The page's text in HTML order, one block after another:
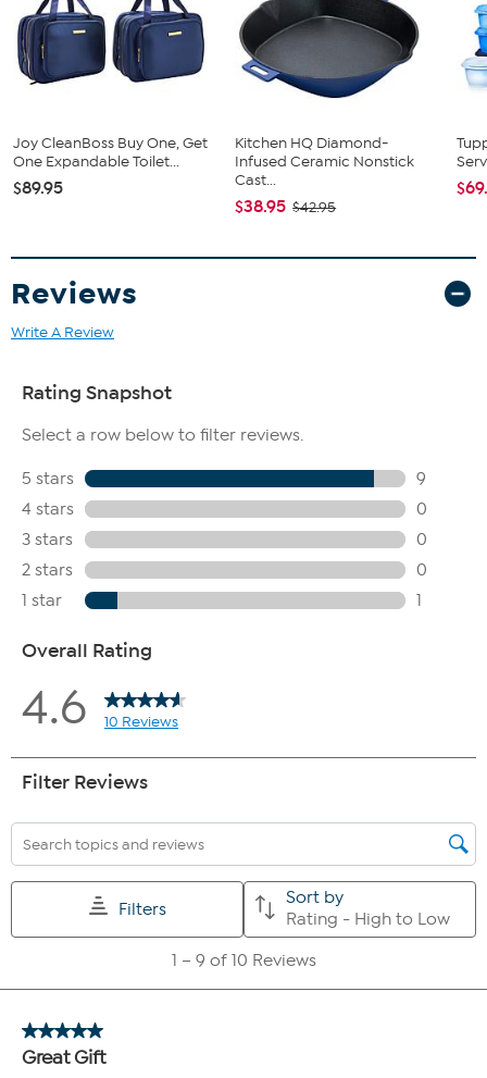
Fit Guide - Fit by Waist and Hip:
Garment is sized by the waist and hip measurements. If your waist
and hip correspond to 2 different sizes, choose the larger size from
Joy CleanBoss Buy One, Get
One Expandable Toilet...
$89.95
Kitchen HQ Diamond-
Infused Ceramic Nonstick
Cast...
$38.95 $42.95
Reviews
Write A Review